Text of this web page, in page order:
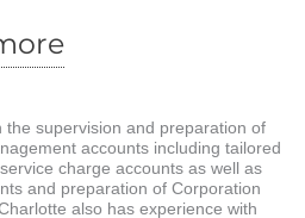
supervision and preparation of
accounts including tailored
charge accounts as well as
and preparation of Corporation
also has experience with